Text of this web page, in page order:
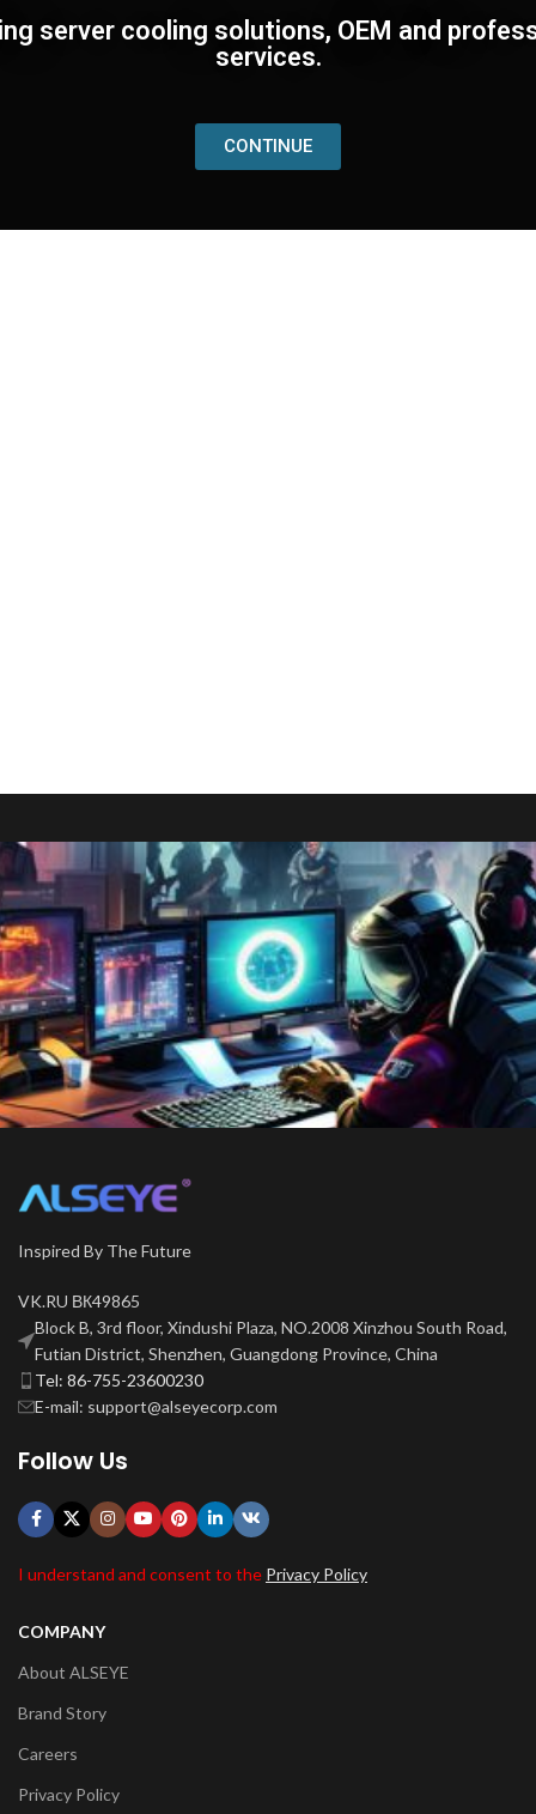
server cooling solutions, OEM and
services.
CONTINUE
Inspired By The Future
VK.RU ВК49865
Block B, 3rd floor, Xindushi Plaza, NO.2008 Xinzhou South Road,
Futian District, Shenzhen, Guangdong Province, China
Tel: 86-755-23600230
E-mail: support@alseyecorp.com
Follow Us
I understand and consent to the Privacy Policy
COMPANY
About ALSEYE
Brand Story
Careers
Privacy Policy